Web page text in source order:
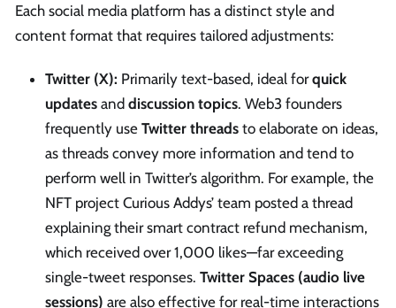
Each social media platform has a distinct style and
content format that requires tailored adjustments:
Twitter (X): Primarily text-based, ideal forquick
updates and discussion topics. Web3 founders
frequently use Twitter threads to elaborate on ideas,
as threads convey more information and tend to
perform well in Twitter’s algorithm. For example, the
NFT project Curious Addys’ team posted a thread
explaining their smart contract refund mechanism,
which received over 1,000 likes—far exceeding
single-tweet responses. Twitter Spaces (audio live
sessions) are also effective for real-time interactions